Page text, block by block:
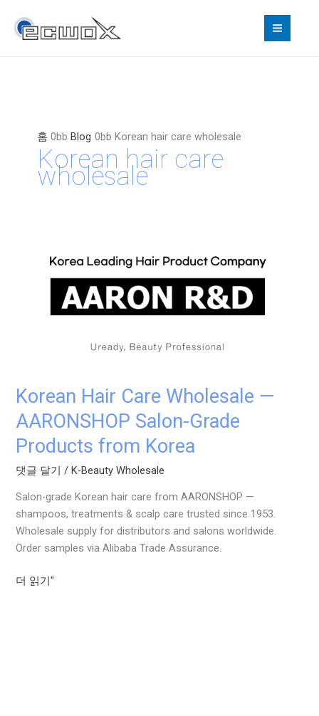
홈 Blog Korean hair care wholesale
Korean hair care
wholesale
Korean Hair Care Wholesale —
AARONSHOP Salon-Grade
Products from Korea
댓글 달기 /K-Beauty Wholesale
Salon-grade Korean hair care from AARONSHOP —
shampoos, treatments & scalp care trusted since 1953.
Wholesale supply for distributors and salons worldwide.
Order samples via Alibaba Trade Assurance.
from
Korea
더 읽기"